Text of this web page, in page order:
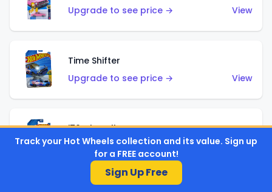
Upgrade to see price →
View
Time Shifter
Upgrade to see price →
View
'70 Chevelle SS Wagon
Upgrade to see price →
View
Track your Hot Wheels collection and its value. Sign up
for a FREE account!
Sign Up Free